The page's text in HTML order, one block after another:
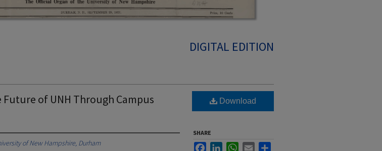
DIGITAL EDITION
of UNH Through Campus
of New Hampshire, Durham
Download
SHARE
FacebookLinkedInWhatsApp
Email